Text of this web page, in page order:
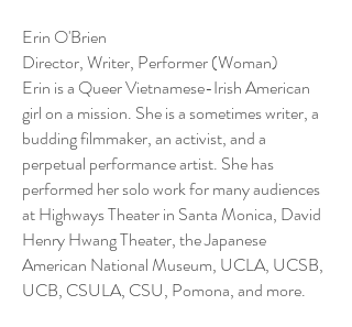
Erin O'Brien
Director, Writer, Performer (Woman)
Erin is a Queer Vietnamese-Irish American
girl on a mission. She is a sometimes writer, a
budding filmmaker, an activist, and a
perpetual performance artist. She has
performed her solo work for many audiences
at Highways Theater in Santa Monica, David
Henry Hwang Theater, the Japanese
American National Museum, UCLA, UCSB,
UCB, CSULA, CSU, Pomona, and more.